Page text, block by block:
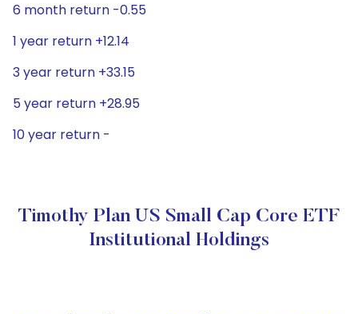
6 month return -0.55
1 year return +12.14
3 year return +33.15
5 year return +28.95
10 year return -
Timothy Plan US Small Cap Core ETF
Institutional Holdings